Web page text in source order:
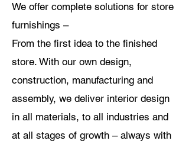
We offer complete solutions for store
furnishings –
From the first idea to the finished
store. With our own design,
construction, manufacturing and
assembly, we deliver interior design
in all materials, to all industries and
at all stages of growth – always with